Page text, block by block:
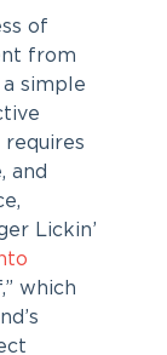
of
from
simple
requires
and
Lickin’
which